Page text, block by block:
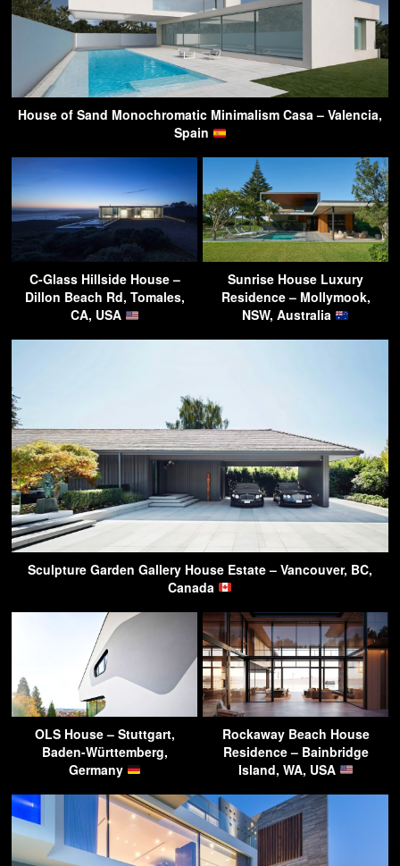
House of Sand Monochromatic Minimalism Casa – Valencia,
Spain
C-Glass Hillside House –
Dillon Beach Rd, Tomales,
CA, USA
Sunrise House Luxury
Residence – Mollymook,
NSW, Australia
Sculpture Garden Gallery House Estate – Vancouver, BC,
Canada
OLS House – Stuttgart,
Baden-Württemberg,
Germany
Rockaway Beach House
Residence – Bainbridge
Island, WA, USA